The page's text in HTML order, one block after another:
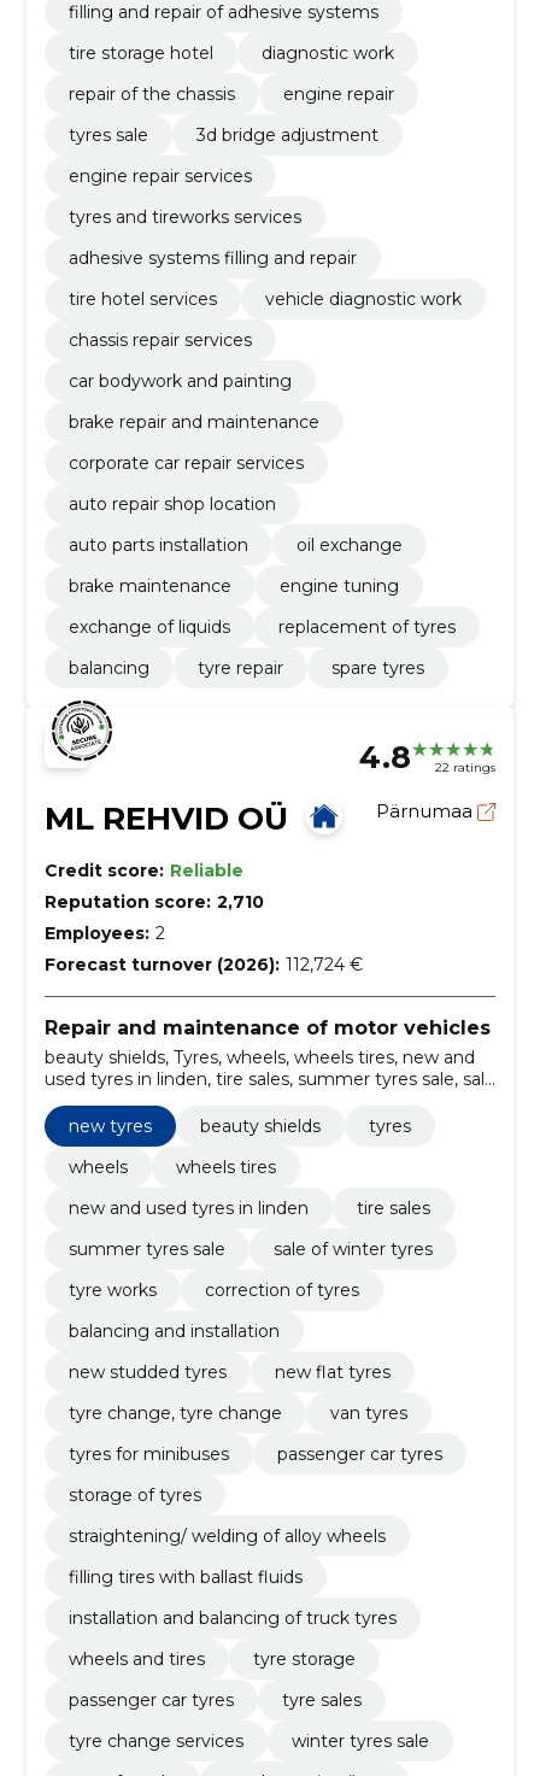
filling and repair of adhesive systems
tire storage hotel
diagnostic work
repair of the chassis
engine repair
tyres sale
3d bridge adjustment
engine repair services
tyres and tireworks services
adhesive systems filling and repair
tire hotel services
vehicle diagnostic work
chassis repair services
car bodywork and painting
brake repair and maintenance
corporate car repair services
auto repair shop location
auto parts installation
oil exchange
brake maintenance
engine tuning
exchange of liquids
replacement of tyres
balancing
tyre repair spare tyres
4.8 22 ratings
ML REHVID OÜ Pärnumaa
Credit score: Reliable
Reputation score: 2,710
Employees: 2
Forecast turnover (2026): 112,724 €
Repair and maintenance of motor vehicles
beauty shields, Tyres, wheels, wheels tires, new and
used tyres in linden, tire sales, summer tyres sale, sale
of winter tyres, tyre works, correction of tyres
new tyres
beauty shields
tyres
wheels
wheels tires
new and used tyres in linden
tire sales
summer tyres sale
sale of winter tyres
tyre works
correction of tyres
balancing and installation
new studded tyres
new flat tyres
tyre change, tyre change
van tyres
tyres for minibuses
passenger car tyres
storage of tyres
straightening/ welding of alloy wheels
filling tires with ballast fluids
installation and balancing of truck tyres
wheels and tires
tyre storage
passenger car tyres
tyre sales
tyre change services
winter tyres sale